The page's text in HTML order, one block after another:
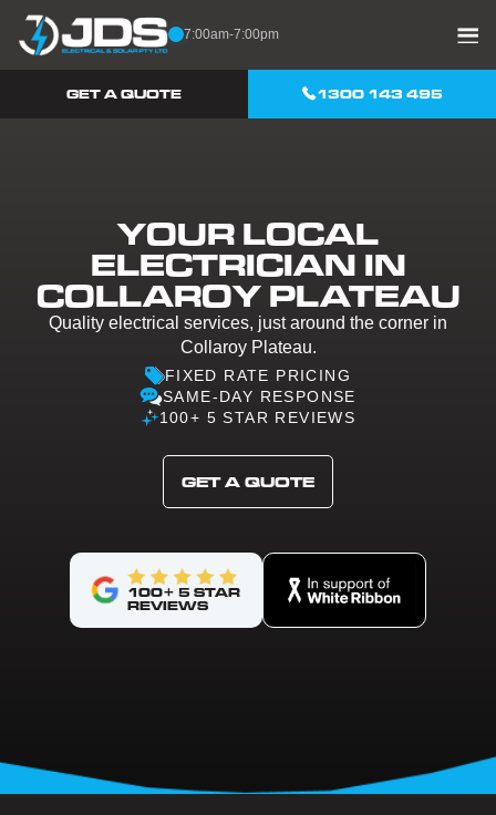
Skip to content
7:00am-7:00pm
GET A QUOTE 1300 143 495
YOUR LOCAL
ELECTRICIAN IN
COLLAROY PLATEAU
Quality electrical services, just around the corner in
Collaroy Plateau.
FIXED RATE PRICING
SAME-DAY RESPONSE
100+ 5 STAR REVIEWS
GET A QUOTE
100+ 5 STAR
REVIEWS